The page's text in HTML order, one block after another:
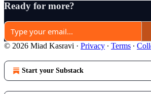
Ready for more?
© 2026 Miad Kasravi · Privacy ∙ Terms ∙
Start your Substack